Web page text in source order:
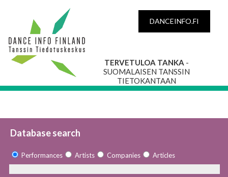
DANCEINFO.FI
TERVETULOA TANKA -
SUOMALAISEN TANSSIN
TIETOKANTAAN
Database search
Performances Artists Companies Articles